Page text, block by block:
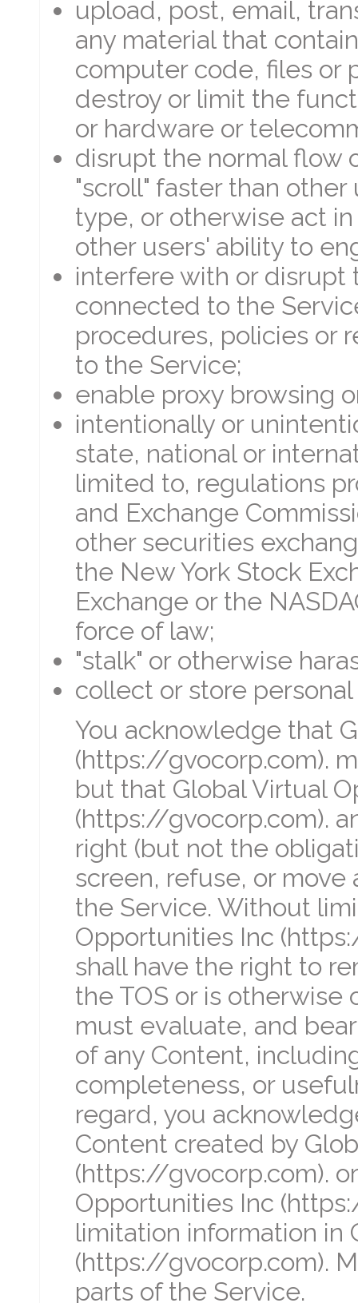
upload, post, email,
any material that
computer code, files or
destroy or limit the
or hardware or
disrupt the normal flow
"scroll" faster than
type, or otherwise act
other users' ability to
interfere with or disrupt
connected to the
procedures, policies or
to the Service;
enable proxy browsing
intentionally or
state, national or
limited to, regulations
and Exchange
other securities
the New York Stock
Exchange or the
force of law;
"stalk" or otherwise
collect or store
You acknowledge that
(https://gvocorp.com).
but that Global Virtual
(https://gvocorp.com).
right (but not the
screen, refuse, or move
the Service. Without
Opportunities Inc
shall have the right to
the TOS or is otherwise
must evaluate, and
of any Content,
completeness, or
regard, you
Content created by
(https://gvocorp.com).
Opportunities Inc
limitation information in
(https://gvocorp.com).
parts of the Service.